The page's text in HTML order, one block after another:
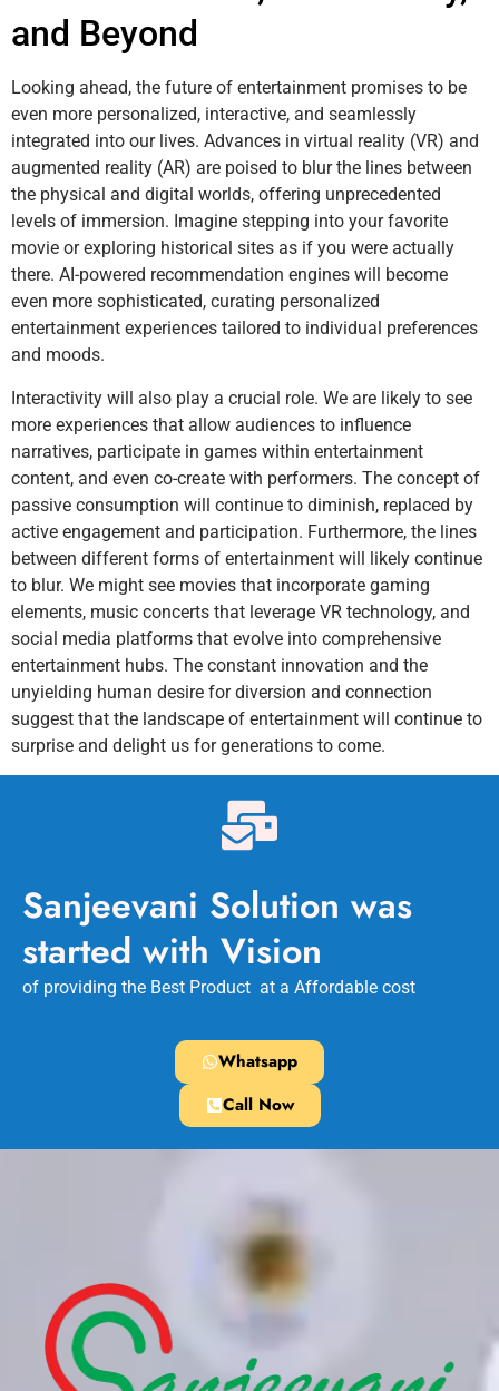
and Beyond
Looking ahead, the future of entertainment promises to be
even more personalized, interactive, and seamlessly
integrated into our lives. Advances in virtual reality (VR) and
augmented reality (AR) are poised to blur the lines between
the physical and digital worlds, offering unprecedented
levels of immersion. Imagine stepping into your favorite
movie or exploring historical sites as if you were actually
there. AI-powered recommendation engines will become
even more sophisticated, curating personalized
entertainment experiences tailored to individual preferences
and moods.
Interactivity will also play a crucial role. We are likely to see
more experiences that allow audiences to influence
narratives, participate in games within entertainment
content, and even co-create with performers. The concept of
passive consumption will continue to diminish, replaced by
active engagement and participation. Furthermore, the lines
between different forms of entertainment will likely continue
to blur. We might see movies that incorporate gaming
elements, music concerts that leverage VR technology, and
social media platforms that evolve into comprehensive
entertainment hubs. The constant innovation and the
unyielding human desire for diversion and connection
suggest that the landscape of entertainment will continue to
surprise and delight us for generations to come.
Sanjeevani Solution was
started with Vision
of providing the Best Product at a Affordable cost
Whatsapp
Call Now